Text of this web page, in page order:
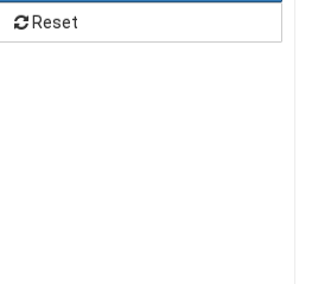
Reset